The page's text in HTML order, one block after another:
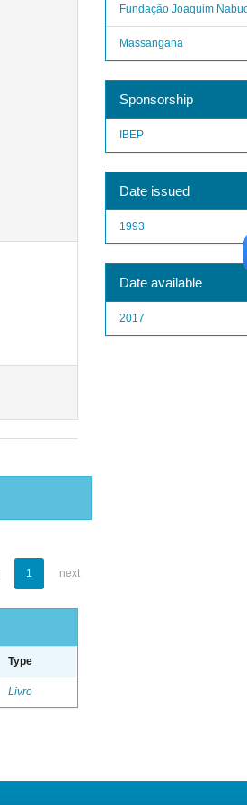
1 next
Type
Livro
Fundação Joaquim
Massangana
Sponsorship
IBEP
Date issued
1993
Date available
2017